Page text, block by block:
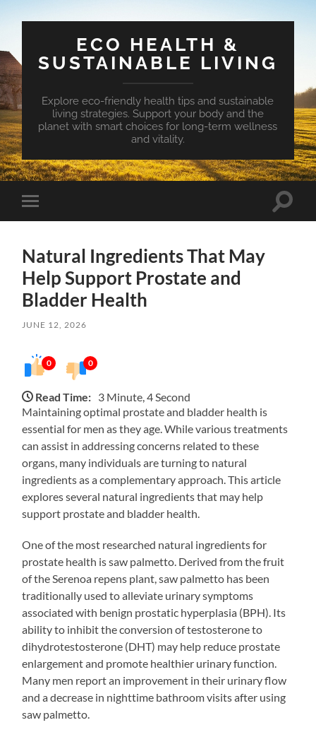
ECO HEALTH &
SUSTAINABLE LIVING
Explore eco-friendly health tips and sustainable
living strategies. Support your body and the
planet with smart choices for long-term wellness
and vitality.
Toggle
mobile
Toggle
Natural Ingredients That May
Help Support Prostate and
Bladder Health
JUNE 12, 2026
0 0
Read Time: 3 Minute, 4 Second
Maintaining optimal prostate and bladder health is
essential for men as they age. While various treatments
can assist in addressing concerns related to these
organs, many individuals are turning to natural
ingredients as a complementary approach. This article
explores several natural ingredients that may help
support prostate and bladder health.
One of the most researched natural ingredients for
prostate health is saw palmetto. Derived from the fruit
of the Serenoa repens plant, saw palmetto has been
traditionally used to alleviate urinary symptoms
associated with benign prostatic hyperplasia (BPH). Its
ability to inhibit the conversion of testosterone to
dihydrotestosterone (DHT) may help reduce prostate
enlargement and promote healthier urinary function.
Many men report an improvement in their urinary flow
and a decrease in nighttime bathroom visits after using
saw palmetto.